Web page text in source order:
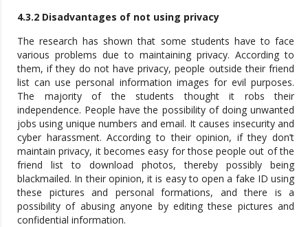
4.3.2 Disadvantages of not using privacy
The research has shown that some students have to face
various problems due to maintaining privacy. According to
them, if they do not have privacy, people outside their friend
list can use personal information images for evil purposes.
The majority of the students thought it robs their
independence. People have the possibility of doing unwanted
jobs using unique numbers and email. It causes insecurity and
cyber harassment. According to their opinion, if they don’t
maintain privacy, it becomes easy for those people out of the
friend list to download photos, thereby possibly being
blackmailed. In their opinion, it is easy to open a fake ID using
these pictures and personal formations, and there is a
possibility of abusing anyone by editing these pictures and
confidential information.